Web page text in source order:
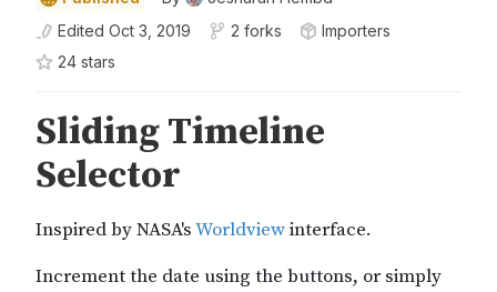
Edited Oct 3, 2019 2 forks
Importers
24 stars